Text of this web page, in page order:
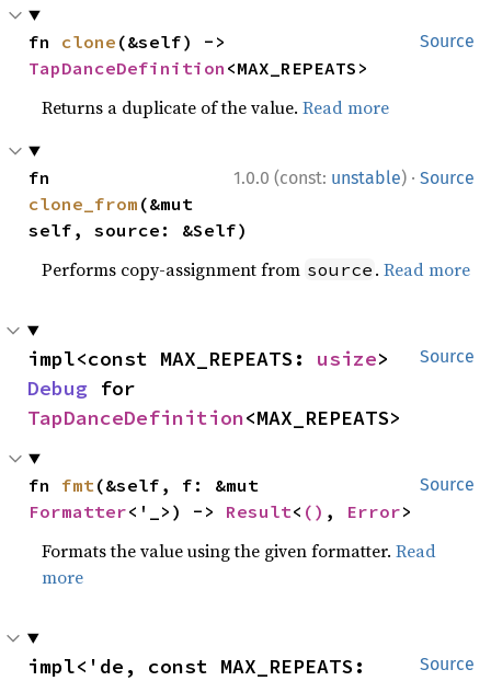
Source
fn clone
TapDanceDefinition <MAX_REPEATS>
Returns a duplicate of the value.Read more
1.0.0 (const: unstable) · Source
clone_from (&mut
self, source: &Self)
Performs copy-assignment from source .Read more
Source
impl<const MAX_REPEATS: usize
Debug
TapDanceDefinition<MAX_REPEATS>
Source
fn fmt
Formatter<'_>) -> Result< () , Error>
Formats the value using the given formatter.Read
more
Source